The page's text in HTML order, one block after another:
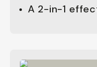
A 2-in-1